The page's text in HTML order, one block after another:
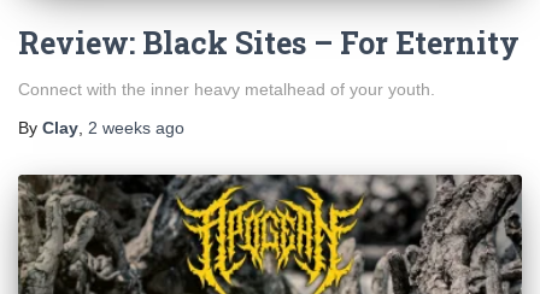
Review: Black Sites – For Eternity
Connect with the inner heavy metalhead of your youth.
By Clay 2 weeks ago